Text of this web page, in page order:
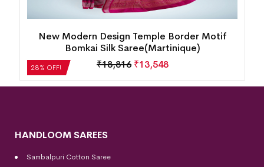
28% OFF!
New Modern Design Temple Border Motif
Bomkai Silk Saree(Martinique)
₹18,816 ₹13,548
HANDLOOM SAREES
Sambalpuri Cotton Saree